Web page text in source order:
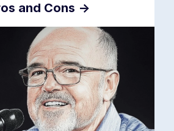
and Cons ->